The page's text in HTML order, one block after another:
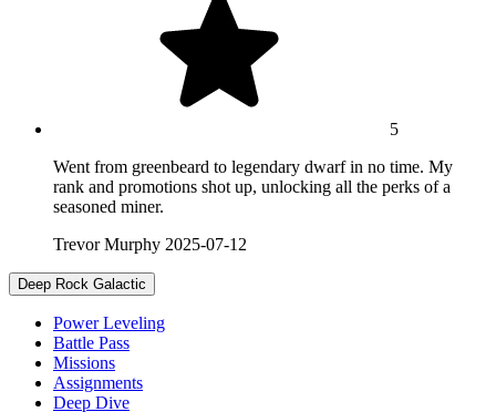
5
Went from greenbeard to legendary dwarf in no time. My
rank and promotions shot up, unlocking all the perks of a
seasoned miner.
Trevor Murphy 2025-07-12
Deep Rock Galactic
Power Leveling
Battle Pass
Missions
Assignments
Deep Dive